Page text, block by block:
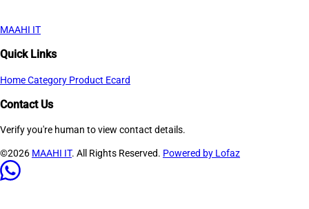
MAAHI IT
Quick Links
HomeCategory Product Ecard
Contact Us
Verify you're human to view contact details.
©2026 MAAHI IT. All Rights Reserved. Powered by Lofaz